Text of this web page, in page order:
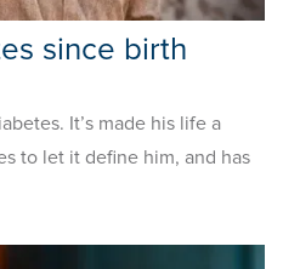
since birth
It’s made his life a
to let it define him, and has